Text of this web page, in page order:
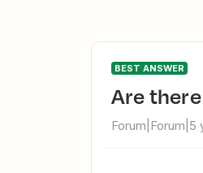
BEST ANSWER
Are
Forum|Forum|5